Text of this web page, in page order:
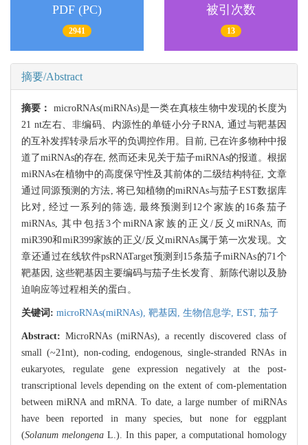
PDF (PC)
2941
被引次数
13
摘要/Abstract
摘要： microRNAs(miRNAs)是一类在真核生物中发现的长度为
21 nt左右、非编码、内源性的单链小分子RNA, 通过与靶基因
的互补发挥转录后水平的负调控作用。目前, 已在许多物种中报
道了miRNAs的存在, 然而还未见关于茄子miRNAs的报道。根据
miRNAs在植物中的高度保守性及其前体的二级结构特征, 文章
通过同源预测的方法, 将已知植物的miRNAs与茄子EST数据库
比对, 经过一系列的筛选, 最终预测到12个家族的16条茄子
miRNAs, 其中包括3个miRNA家族的正义/反义miRNAs, 而
miR390和miR399家族的正义/反义miRNAs属于第一次发现。文
章还通过在线软件psRNATarget预测到15条茄子miRNAs的71个
靶基因, 这些靶基因主要编码与茄子生长发育、新陈代谢以及胁
迫响应等过程相关的蛋白。
关键词: microRNAs(miRNAs), 靶基因, 生物信息学, EST, 茄子
Abstract: MicroRNAs (miRNAs), a recently discovered class of
small (~21nt), non-coding, endogenous, single-stranded RNAs in
eukaryotes, regulate gene expression negatively at the post-
transcriptional levels depending on the extent of com-plementation
between miRNA and mRNA. To date, a large number of miRNAs
have been reported in many species, but none for eggplant
(Solanum melongena L.). In this paper, a computational homology